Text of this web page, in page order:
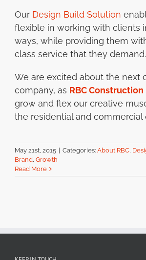
Our Design Build Solution
flexible in working with clients
ways, while providing them
class service that they demand.
We are excited about the next
company, as RBC Construction
grow and flex our creative
the residential and commercial
May 21st, 2015 Categories: About RBC
Brand Growth
Read More